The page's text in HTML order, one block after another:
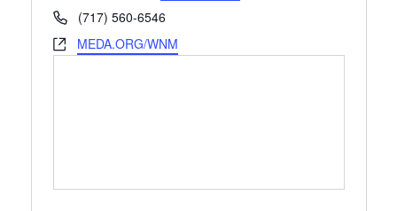
Phone(717) 560-6546
WebsiteMEDA.ORG/WNM